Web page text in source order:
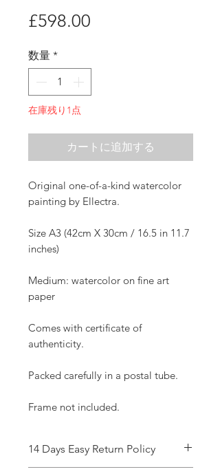
£598.00
数量 *
在庫残り1点
カートに追加する
Original one-of-a-kind watercolor
painting by Ellectra.
Size A3 (42cm X 30cm / 16.5 in 11.7
inches)
Medium: watercolor on fine art
paper
Comes with certificate of
authenticity.
Packed carefully in a postal tube.
Frame not included.
14 Days Easy Return Policy